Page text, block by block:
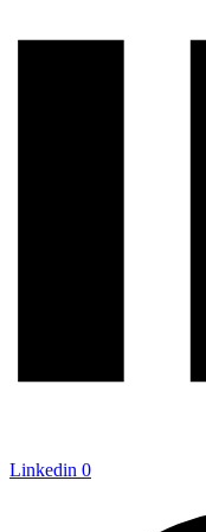
Linkedin 0